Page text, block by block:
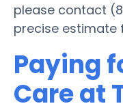
please contact
precise estimate
Paying
Care at